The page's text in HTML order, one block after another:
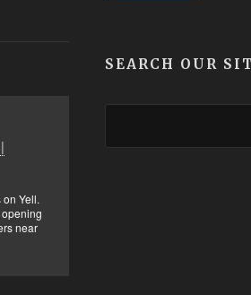
Yell.
near
SEARCH OUR